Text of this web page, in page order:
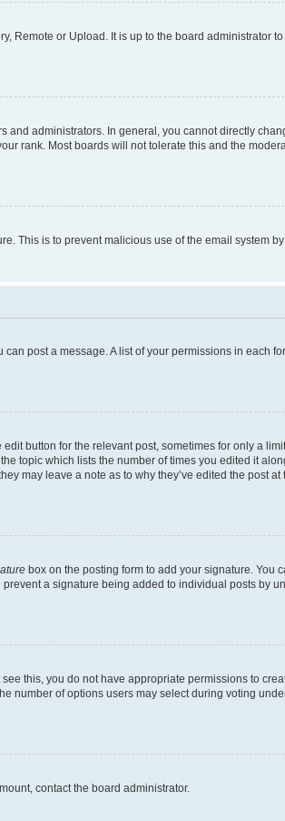
Remote or Upload. It is up to the board administrator
administrators. In general, you cannot directly
rank. Most boards will not tolerate this and the
This is to prevent malicious use of the email system
post a message. A list of your permissions in each
button for the relevant post, sometimes for only a
topic which lists the number of times you edited it
may leave a note as to why they’ve edited the post at
box on the posting form to add your signature. You
a signature being added to individual posts by
this, you do not have appropriate permissions to
number of options users may select during voting
contact the board administrator.